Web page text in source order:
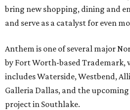
bring new shopping, dining and
and serve as a catalyst for even
Anthem is one of several major
by Fort Worth-based Trademark,
includes Waterside, Westbend,
Galleria Dallas, and the
project in Southlake.